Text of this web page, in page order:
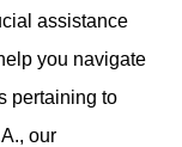
assistance
you navigate
pertaining to
our